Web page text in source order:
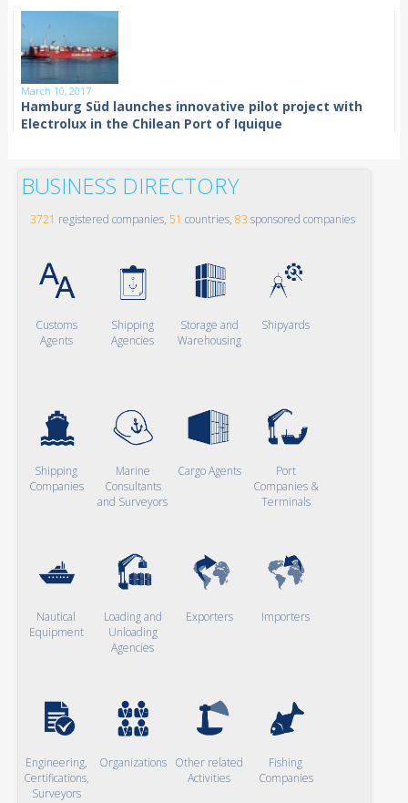
March 10, 2017
Hamburg Süd launches innovative pilot project with
Electrolux in the Chilean Port of Iquique
BUSINESS DIRECTORY
3721 registered companies, 51 countries, 83 sponsored companies
Customs
Agents
Shipping
Agencies
Storage and
Warehousing
Shipyards
Shipping
Companies
Marine
Consultants
and Surveyors
Cargo Agents
Port
Companies &
Terminals
Nautical
Equipment
Loading and
Unloading
Agencies
Exporters Importers
Engineering,
Certifications,
Surveyors
Organizations Other related
Activities
Fishing
Companies